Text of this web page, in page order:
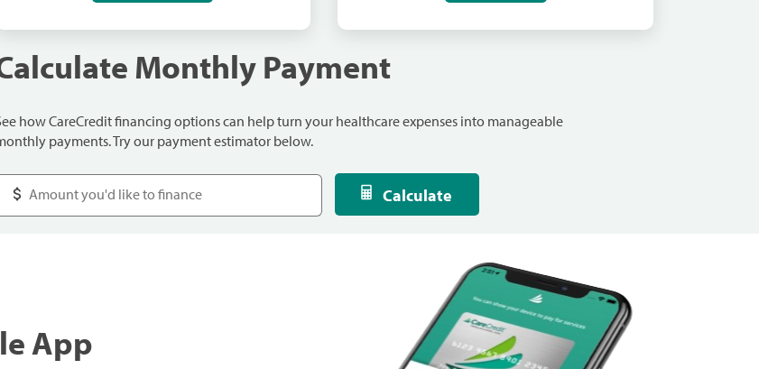
Monthly Payment
how CareCredit financing options can help turn your healthcare expenses into manageable
payments. Try our payment estimator below.
Calculate
App